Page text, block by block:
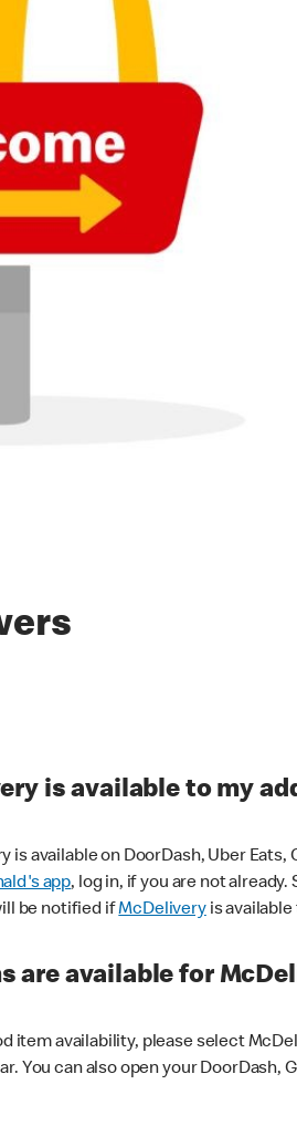
is available to my
is available on DoorDash, Uber
app, log in, if you are not
be notified ifMcDeliveryis available
are available for
item availability, please select
You can also open your